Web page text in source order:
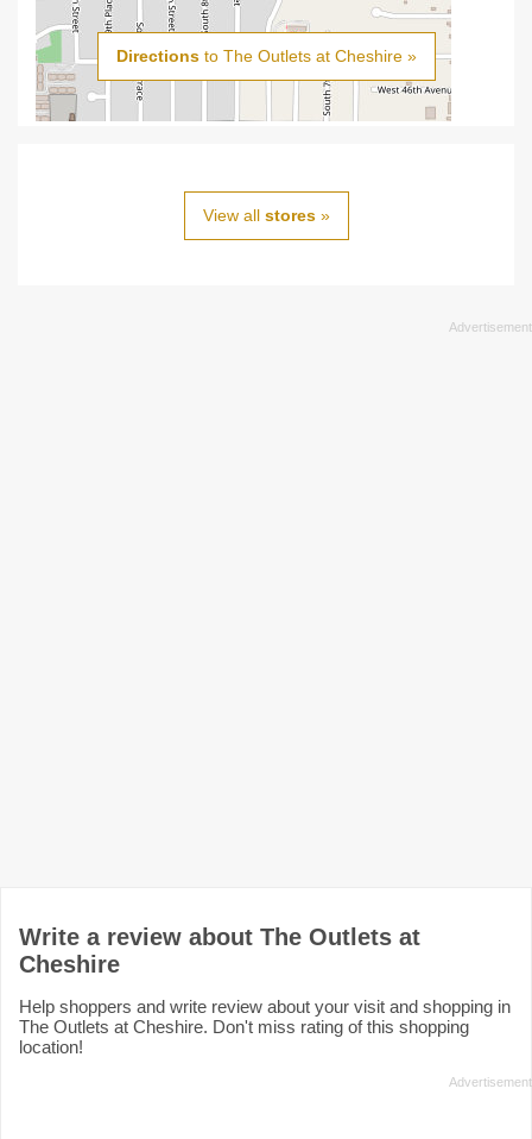
Directionsto The Outlets at Cheshire »
View all stores»
Write a review about The Outlets at
Cheshire
Help shoppers and write review about your visit and shopping in
The Outlets at Cheshire. Don't miss rating of this shopping
location!